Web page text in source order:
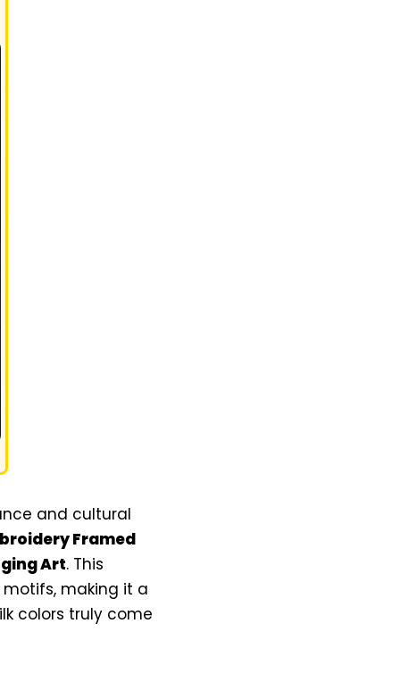
and cultural
Framed
Art. This
making it a
colors truly come